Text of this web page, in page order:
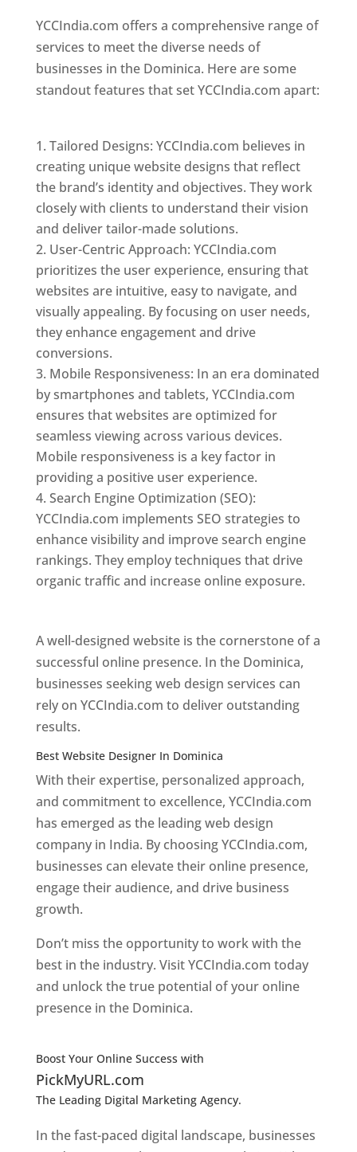
YCCIndia.com offers a comprehensive range of
services to meet the diverse needs of
businesses in the Dominica. Here are some
standout features that set YCCIndia.com apart:
Tailored Designs: YCCIndia.com believes in
creating unique website designs that reflect
the brand’s identity and objectives. They work
closely with clients to understand their vision
and deliver tailor-made solutions.
User-Centric Approach: YCCIndia.com
prioritizes the user experience, ensuring that
websites are intuitive, easy to navigate, and
visually appealing. By focusing on user needs,
they enhance engagement and drive
conversions.
Mobile Responsiveness: In an era dominated
by smartphones and tablets, YCCIndia.com
ensures that websites are optimized for
seamless viewing across various devices.
Mobile responsiveness is a key factor in
providing a positive user experience.
Search Engine Optimization (SEO):
YCCIndia.com implements SEO strategies to
enhance visibility and improve search engine
rankings. They employ techniques that drive
organic traffic and increase online exposure.
A well-designed website is the cornerstone of a
successful online presence. In the Dominica,
businesses seeking web design services can
rely on YCCIndia.com to deliver outstanding
results.
Best Website Designer In Dominica
With their expertise, personalized approach,
and commitment to excellence, YCCIndia.com
has emerged as the leading web design
company in India. By choosing YCCIndia.com,
businesses can elevate their online presence,
engage their audience, and drive business
growth.
Don’t miss the opportunity to work with the
best in the industry. Visit YCCIndia.com today
and unlock the true potential of your online
presence in the Dominica.
Boost Your Online Success with
PickMyURL.com
The Leading Digital Marketing Agency.
designer in dominica
In the fast-paced digital landscape, businesses